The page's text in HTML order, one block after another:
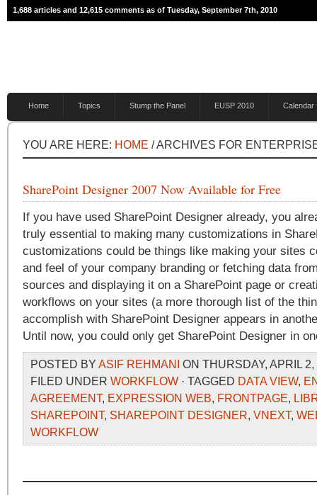
1,688 articles and 12,615 comments as of Tuesday, September 7th, 2010
Home Topics Stump the Panel EUSP 2010 Calendar
YOU ARE HERE: HOME / ARCHIVES FOR
SharePoint Designer 2007 Now Available for Free
If you have used SharePoint Designer already, you
truly essential to making many customizations in
customizations could be things like making your sites
and feel of your company branding or fetching data
sources and displaying it on a SharePoint page or
workflows on your sites (a more thorough list of the
accomplish with SharePoint Designer appears in
Until now, you could only get SharePoint Designer in
POSTED BY ASIF REHMANI
ON THURSDAY, APRIL
FILED UNDER WORKFLOW · TAGGED DATA VIEW,
AGREEMENT, EXPRESSION WEB, FRONTPAGE,
SHAREPOINT, SHAREPOINT DESIGNER, VNEXT,
WORKFLOW